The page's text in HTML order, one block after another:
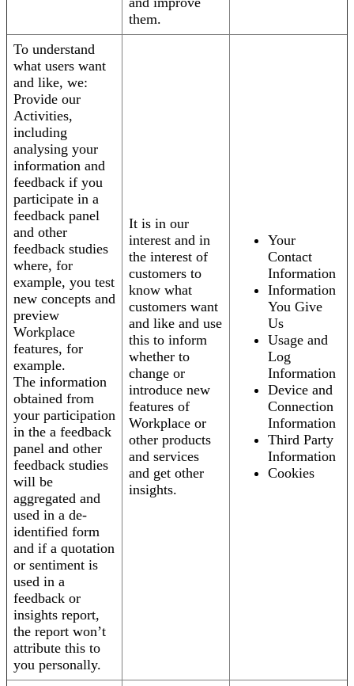
them.
To understand
what users want
and like, we:
Provide our
Activities,
including
analysing your
information and
feedback if you
participate in a
feedback panel
and other
feedback studies
where, for
example, you test
new concepts and
preview
Workplace
features, for
example.
The information
obtained from
your participation
in the a feedback
panel and other
feedback studies
will be
aggregated and
used in a de-
identified form
and if a quotation
or sentiment is
used in a
feedback or
insights report,
the report won’t
attribute this to
you personally.
It is in our
interest and in
the interest of
customers to
know what
customers want
and like and use
this to inform
whether to
change or
introduce new
features of
Workplace or
other products
and services
and get other
insights.
Your
Contact
Information
Information
You Give
Us
Usage and
Log
Information
Device and
Connection
Information
Third Party
Information
Cookies